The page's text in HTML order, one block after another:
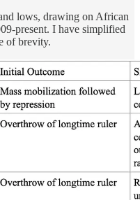
lows, drawing on African
present. I have simplified
of brevity.